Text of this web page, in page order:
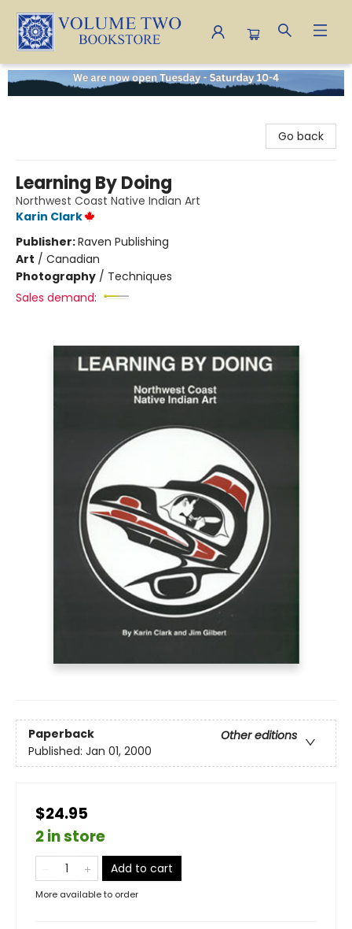
Volume Two Bookstore
Go back
Learning By Doing
Northwest Coast Native Indian Art
Karin Clark
Publisher:Raven Publishing
Art / Canadian
Photography / Techniques
Sales demand:
Paperback
Other editions
Published: Jan 01, 2000
$24.95
2 in store
Add to cart
More available to order